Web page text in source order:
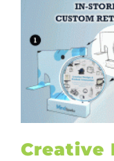
Creative